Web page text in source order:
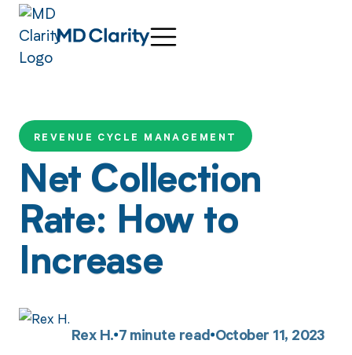
REVENUE CYCLE MANAGEMENT
Net Collection
Rate: How to
Increase
Rex H. 7 minute read October 11, 2023